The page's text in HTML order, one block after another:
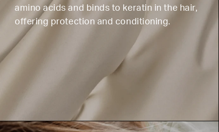
amino acids and binds to keratin in the hair,
offering protection and conditioning.